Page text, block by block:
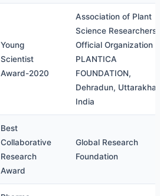
Young
Scientist
Award-2020
Association of Plant
Science Researchers
Official Organization
PLANTICA
FOUNDATION,
Dehradun,
India
Best
Collaborative
Research
Award
Global Research
Foundation